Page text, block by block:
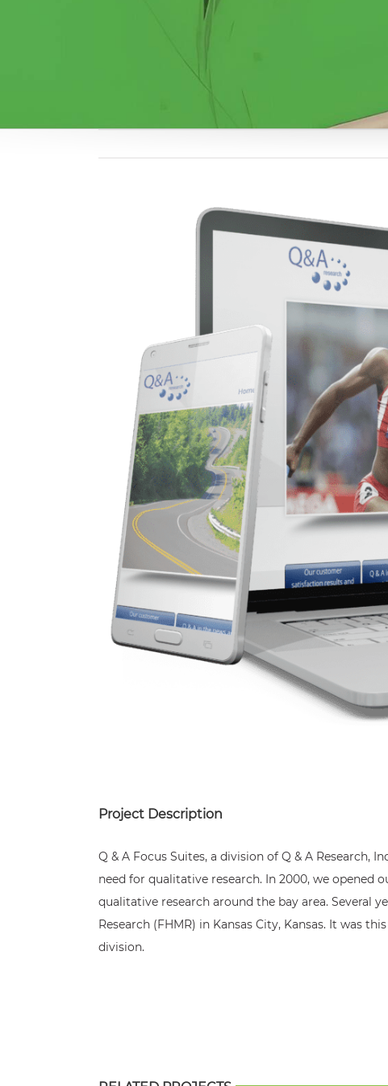
Project Description
Q & A Focus Suites, a division of Q & A
need for qualitative research. In 2000, we opened
qualitative research around the bay area. Several
Research (FHMR) in Kansas City, Kansas. It was
division.